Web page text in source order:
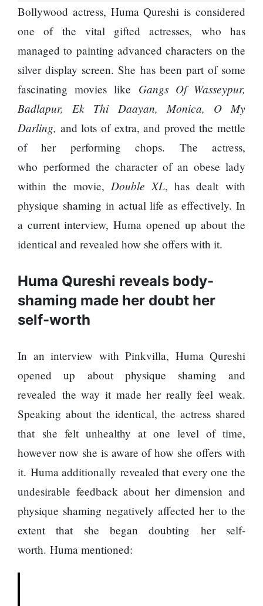
openai
Board
Member
Warns
Meta
Must
Move
Fast
Enough
Or Risk
Losing
Top Ai
Hires
Like
Trapit
Bansal
To
Rivals
Success
The
hillsides
around
Dharan
are
filling
up with
hotels
and
parks
Great
Reasons
Annapurna
Base
120,000 for
showing a
advertisement
Hollywood
bought
ownership
of ‘James
Bond’
movie
Vishal
Dadlani
accident
represented
by Sanskriti
Miss Eco in
Egypt
‘Sanam Teri
Bollywood actress, Huma Qureshi is considered
one of the vital gifted actresses, who has
managed to painting advanced characters on the
silver display screen. She has been part of some
fascinating movies like Gangs Of Wasseypur,
Badlapur, Ek Thi Daayan, Monica, O My
Darling, and lots of extra, and proved the mettle
of her performing chops. The actress,
who performed the character of an obese lady
within the movie, Double XL, has dealt with
physique shaming in actual life as effectively. In
a current interview, Huma opened up about the
identical and revealed how she offers with it.
Huma Qureshi reveals body-
shaming made her doubt her
self-worth
In an interview with Pinkvilla, Huma Qureshi
opened up about physique shaming and
revealed the way it made her really feel weak.
Speaking about the identical, the actress shared
that she felt unhealthy at one level of time,
however now she is aware of how she offers with
it. Huma additionally revealed that every one the
undesirable feedback about her dimension and
physique shaming negatively affected her to the
extent that she began doubting her self-
worth. Huma mentioned: